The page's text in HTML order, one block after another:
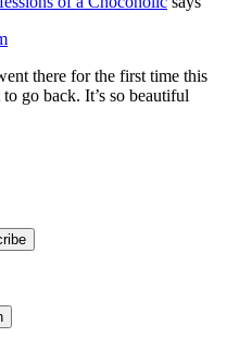
there for the first time this
go back. It’s so beautiful